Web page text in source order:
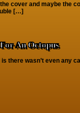
cover and maybe the
[…]
An Octopus
there wasn’t even any